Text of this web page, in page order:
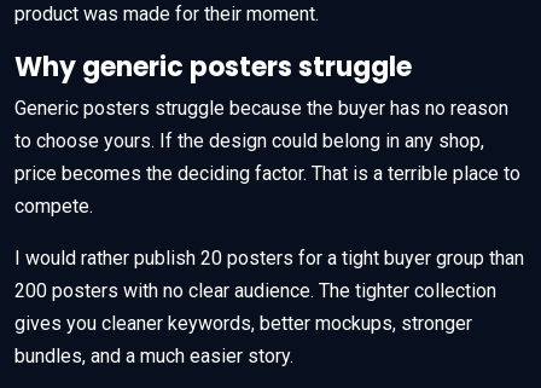
product was made for their moment.
Why generic posters struggle
Generic posters struggle because the buyer has no reason
to choose yours. If the design could belong in any shop,
price becomes the deciding factor. That is a terrible place to
compete.
I would rather publish 20 posters for a tight buyer group than
200 posters with no clear audience. The tighter collection
gives you cleaner keywords, better mockups, stronger
bundles, and a much easier story.